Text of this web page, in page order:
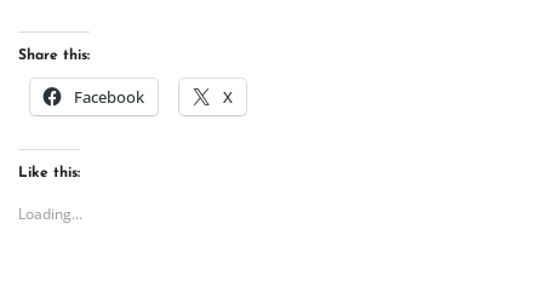
Share this:
Facebook X
Like this:
Loading...